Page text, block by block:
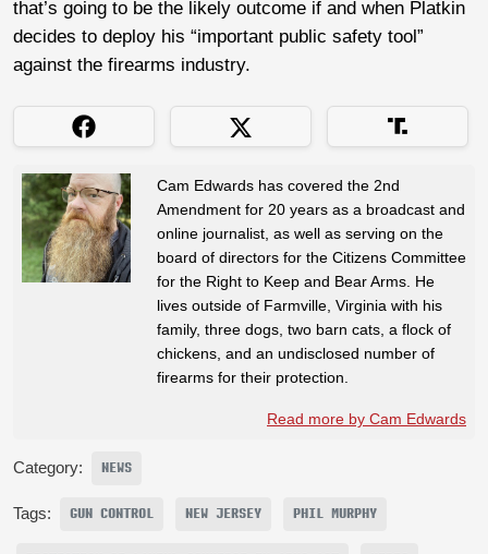
that’s going to be the likely outcome if and when Platkin
decides to deploy his “important public safety tool”
against the firearms industry.
Cam Edwards has covered the 2nd
Amendment for 20 years as a broadcast and
online journalist, as well as serving on the
board of directors for the Citizens Committee
for the Right to Keep and Bear Arms. He
lives outside of Farmville, Virginia with his
family, three dogs, two barn cats, a flock of
chickens, and an undisclosed number of
firearms for their protection.
Read more by Cam Edwards
Category: NEWS
Tags: GUN CONTROL NEW JERSEY PHIL MURPHY